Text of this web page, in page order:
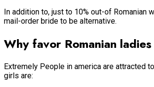
In addition to, just to 10% out-of Romanian
mail-order bride to be alternative.
Why favor Romanian
Extremely People in america are attracted
girls are: